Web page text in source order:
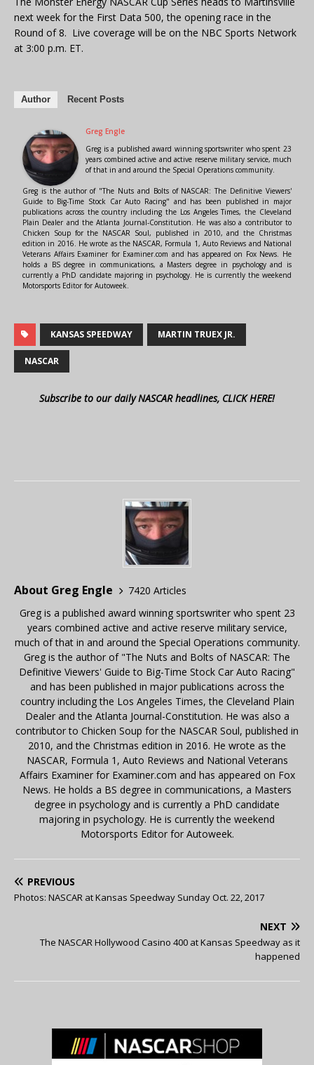
next week for the First Data 500, the opening race in the
Round of 8. Live coverage will be on the NBC Sports Network
at 3:00 p.m. ET.
Author Recent Posts
Greg Engle
Greg is a published award winning sportswriter who spent 23
years combined active and active reserve military service, much
of that in and around the Special Operations community.
Greg is the author of "The Nuts and Bolts of NASCAR: The Definitive Viewers'
Guide to Big-Time Stock Car Auto Racing" and has been published in major
publications across the country including the Los Angeles Times, the Cleveland
Plain Dealer and the Atlanta Journal-Constitution. He was also a contributor to
Chicken Soup for the NASCAR Soul, published in 2010, and the Christmas
edition in 2016. He wrote as the NASCAR, Formula 1, Auto Reviews and National
Veterans Affairs Examiner for Examiner.com and has appeared on Fox News. He
holds a BS degree in communications, a Masters degree in psychology and is
currently a PhD candidate majoring in psychology. He is currently the weekend
Motorsports Editor for Autoweek.
KANSAS SPEEDWAY MARTIN TRUEX JR.
NASCAR
Subscribe to our daily NASCAR headlines, CLICK HERE!
About Greg Engle
7420 Articles
Greg is a published award winning sportswriter who spent 23
years combined active and active reserve military service,
much of that in and around the Special Operations community.
Greg is the author of "The Nuts and Bolts of NASCAR: The
Definitive Viewers' Guide to Big-Time Stock Car Auto Racing"
and has been published in major publications across the
country including the Los Angeles Times, the Cleveland Plain
Dealer and the Atlanta Journal-Constitution. He was also a
contributor to Chicken Soup for the NASCAR Soul, published in
2010, and the Christmas edition in 2016. He wrote as the
NASCAR, Formula 1, Auto Reviews and National Veterans
Affairs Examiner for Examiner.com and has appeared on Fox
News. He holds a BS degree in communications, a Masters
degree in psychology and is currently a PhD candidate
majoring in psychology. He is currently the weekend
Motorsports Editor for Autoweek.
PREVIOUS
Photos: NASCAR at Kansas Speedway Sunday Oct. 22, 2017
NEXT
The NASCAR Hollywood Casino 400 at Kansas Speedway as it
happened